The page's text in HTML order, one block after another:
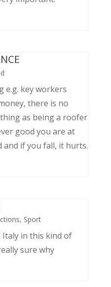
e.g. key workers
there is no
as being a roofer
good you are at
and if you fall, it hurts.
, Sport
Italy in this kind of
sure why